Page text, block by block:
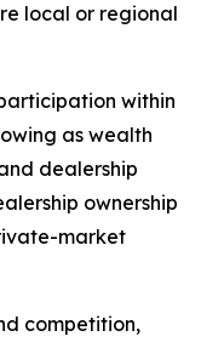
local or regional
within
as wealth
dealership
ownership
market
competition,